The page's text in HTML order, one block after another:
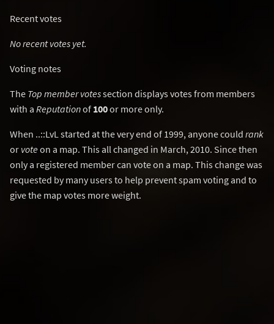
Recent votes
No recent votes yet.
Voting notes
The Top member votessection displays votes from members
with a Reputationof 100or more only.
When ..::LvL started at the very end of 1999, anyone could rank
or voteon a map. This all changed in March, 2010. Since then
only a registered member can vote on a map. This change was
requested by many users to help prevent spam voting and to
give the map votes more weight.